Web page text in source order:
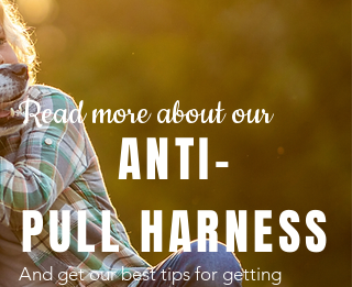
And get our best tips for getting
ANTI-
PULL HARNESS
Read more about our